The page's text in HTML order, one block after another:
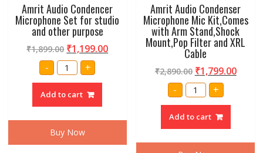
Amrit Audio Condencer
Microphone Set for studio
and other purpose
₹1,899.00 ₹1,199.00
-
Amrit
Audio
Set
for
and
other
purpose
quantity
+
Add to cart
Buy Now
Amrit Audio Condenser
Microphone Mic Kit,Comes
with Arm Stand,Shock
Mount,Pop Filter and XRL
Cable
₹2,890.00 ₹1,799.00
-
Amrit
Audio
Mic
Kit,Comes
Arm
+
Add to cart